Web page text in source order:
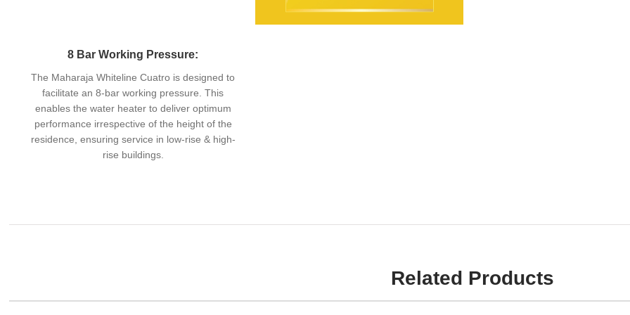
8 Bar Working Pressure:
The Maharaja Whiteline Cuatro is designed to
facilitate an 8-bar working pressure. This
enables the water heater to deliver optimum
performance irrespective of the height of the
residence, ensuring service in low-rise & high-
rise buildings.
Related Products